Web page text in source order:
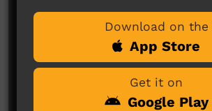
Download on the
App Store
Get it on
Google Play